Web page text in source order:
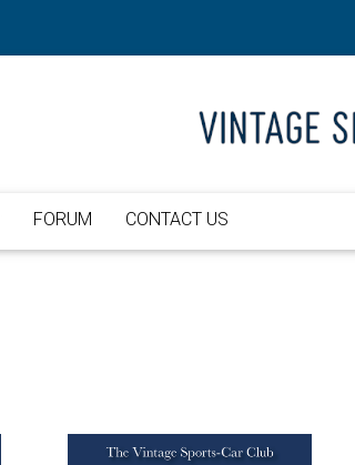
FORUM CONTACT US